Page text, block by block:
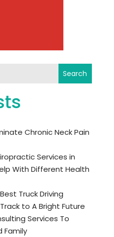
Search
Chronic Neck Pain
Services in
With Different Health
Truck Driving
to A Bright Future
Services To
Family